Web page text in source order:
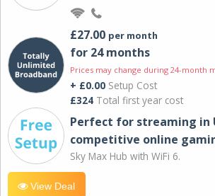
£27.00 per month
for 24 months
Prices may change during 24-month
+ £0.00 Setup Cost
£324 Total first year cost
Perfect for streaming in
competitive online
Sky Max Hub with WiFi 6.
View Deal